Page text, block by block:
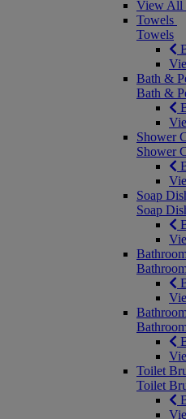
View All
Towels
Towels
Bath &
Bath &
Shower
Shower
Soap
Soap
Toilet
Toilet